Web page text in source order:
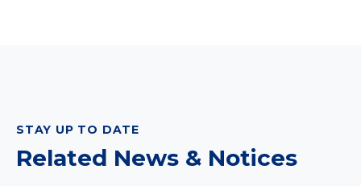
STAY UP TO DATE
Related News & Notices